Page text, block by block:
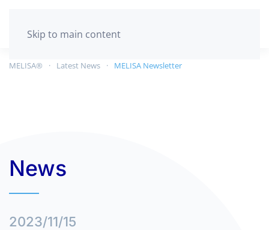
Skip to main content
MELISA® Latest News MELISA Newsletter
News
2023/11/15